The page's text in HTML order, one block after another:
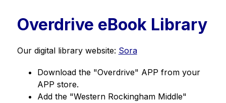
Overdrive eBook Library
Our digital library website: Sora
Download the "Overdrive" APP from your
APP store.
Add the "Western Rockingham Middle"